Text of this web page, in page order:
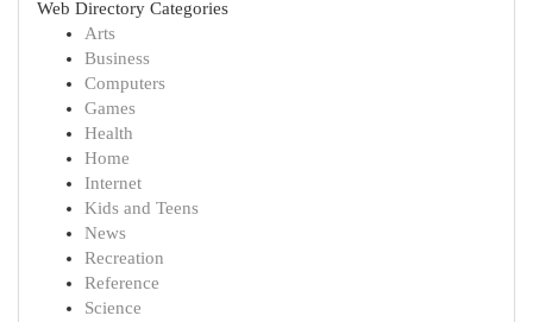
Web Directory Categories
Arts
Business
Computers
Games
Health
Home
Internet
Kids and Teens
News
Recreation
Reference
Science